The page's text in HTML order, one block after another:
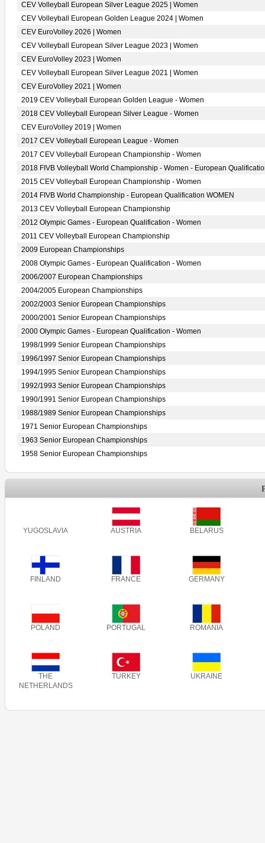
CEV Volleyball European Silver League 2025 | Women
CEV Volleyball European Golden League 2024 | Women
CEV EuroVolley 2026 | Women
CEV Volleyball European Silver League 2023 | Women
CEV EuroVolley 2023 | Women
CEV Volleyball European Silver League 2021 | Women
CEV EuroVolley 2021 | Women
2019 CEV Volleyball European Golden League - Women
2018 CEV Volleyball European Silver League - Women
CEV EuroVolley 2019 | Women
2017 CEV Volleyball European League - Women
2017 CEV Volleyball European Championship - Women
2018 FIVB Volleyball World Championship - Women - European
2015 CEV Volleyball European Championship - Women
2014 FIVB World Championship - European Qualification WOMEN
2013 CEV Volleyball European Championship
2012 Olympic Games - European Qualification - Women
2011 CEV Volleyball European Championship
2009 European Championships
2008 Olympic Games - European Qualification - Women
2006/2007 European Championships
2004/2005 European Championships
2002/2003 Senior European Championships
2000/2001 Senior European Championships
2000 Olympic Games - European Qualification - Women
1998/1999 Senior European Championships
1996/1997 Senior European Championships
1994/1995 Senior European Championships
1992/1993 Senior European Championships
1990/1991 Senior European Championships
1988/1989 Senior European Championships
1971 Senior European Championships
1963 Senior European Championships
1958 Senior European Championships
YUGOSLAVIA AUSTRIA BELARUS
FINLAND FRANCE GERMANY
POLAND PORTUGAL ROMANIA
THE
NETHERLANDS
TURKEY UKRAINE